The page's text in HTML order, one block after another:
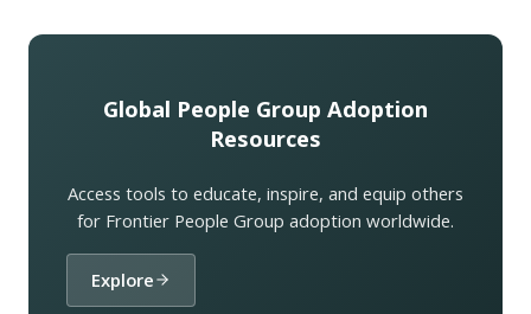
Global People Group Adoption
Resources
Access tools to educate, inspire, and equip others
for Frontier People Group adoption worldwide.
Explore